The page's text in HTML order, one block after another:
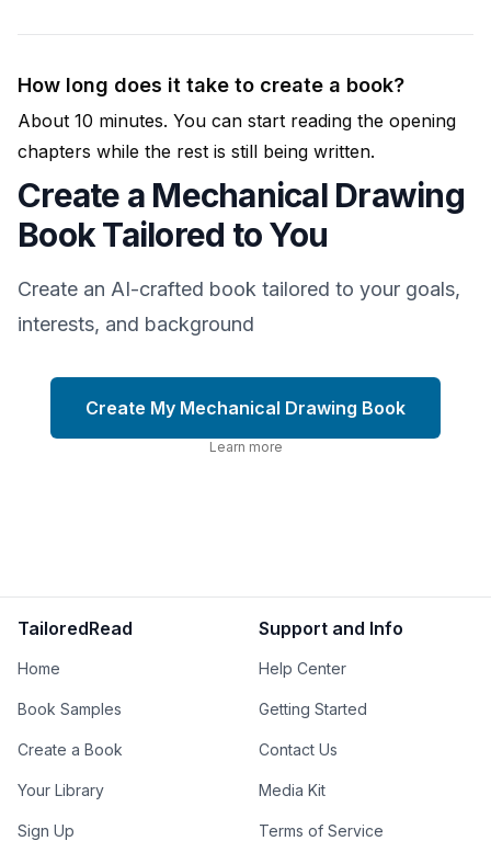
How long does it take to create a book?
About 10 minutes. You can start reading the opening
chapters while the rest is still being written.
Create a Mechanical Drawing
Book Tailored to You
Create an AI-crafted book tailored to your goals,
interests, and background
Create My Mechanical Drawing Book
Learn more
TailoredRead
Home
Book Samples
Create a Book
Your Library
Sign Up
Support and Info
Help Center
Getting Started
Contact Us
Media Kit
Terms of Service